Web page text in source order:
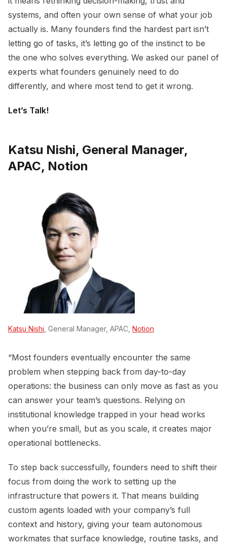
systems, and often your own sense of what your job
actually is. Many founders find the hardest part isn’t
letting go of tasks, it’s letting go of the instinct to be
the one who solves everything. We asked our panel of
experts what founders genuinely need to do
differently, and where most tend to get it wrong.
Let’s Talk!
Katsu Nishi, General Manager,
APAC, Notion
Katsu Nishi , General Manager, APAC, Notion
“Most founders eventually encounter the same
problem when stepping back from day-to-day
operations: the business can only move as fast as you
can answer your team’s questions. Relying on
institutional knowledge trapped in your head works
when you’re small, but as you scale, it creates major
operational bottlenecks.
To step back successfully, founders need to shift their
focus from doing the work to setting up the
infrastructure that powers it. That means building
custom agents loaded with your company’s full
context and history, giving your team autonomous
workmates that surface knowledge, routine tasks, and